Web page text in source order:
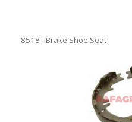
8518 - Brake Shoe Seat